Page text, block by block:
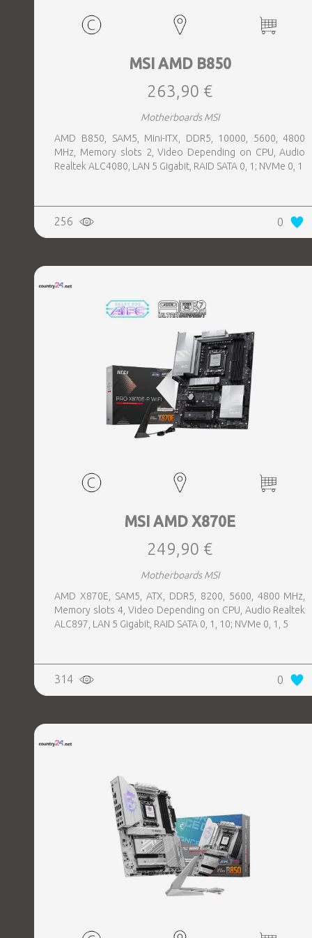
MSI AMD B850
263,90 €
Motherboards MSI
AMD B850, SAM5, Mini-ITX, DDR5, 10000, 5600, 4800
MHz, Memory slots 2, Video Depending on CPU, Audio
Realtek ALC4080, LAN 5 Gigabit, RAID SATA 0, 1; NVMe 0, 1
256 0
MSI AMD X870E
249,90 €
Motherboards MSI
AMD X870E, SAM5, ATX, DDR5, 8200, 5600, 4800 MHz,
Memory slots 4, Video Depending on CPU, Audio Realtek
ALC897, LAN 5 Gigabit, RAID SATA 0, 1, 10; NVMe 0, 1, 5
314 0